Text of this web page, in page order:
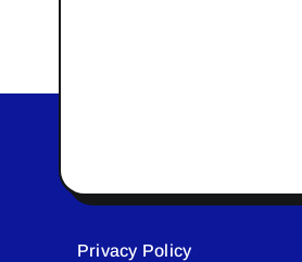
Privacy Policy